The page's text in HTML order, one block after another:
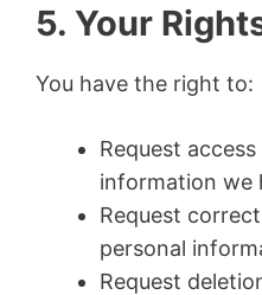
5. Your
You have the right to:
Request
information we
Request
personal
Request